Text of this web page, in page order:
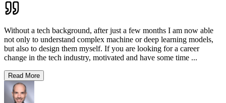
Without a tech background, after just a few months I am now able
not only to understand complex machine or deep learning models,
but also to design them myself. If you are looking for a career
change in the tech industry, motivated and have some time ...
Read More